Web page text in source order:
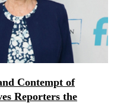
Contempt of
Reporters the